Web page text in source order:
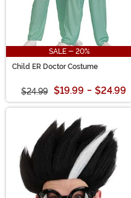
SALE - 20%
Child ER Doctor Costume
$24.99 $19.99 - $24.99